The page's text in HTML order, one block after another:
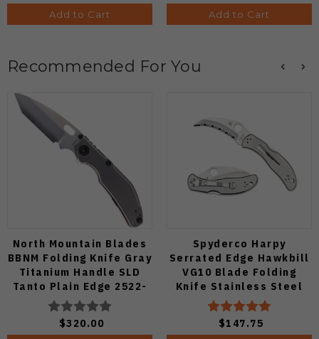
Add to Cart Add to Cart
Recommended For You
North Mountain Blades
BBNM Folding Knife Gray
Titanium Handle SLD
Tanto Plain Edge 2522-
Ti-Tanto
$320.00
Spyderco Harpy
Serrated Edge Hawkbill
VG10 Blade Folding
Knife Stainless Steel
Handle C08S
$147.75